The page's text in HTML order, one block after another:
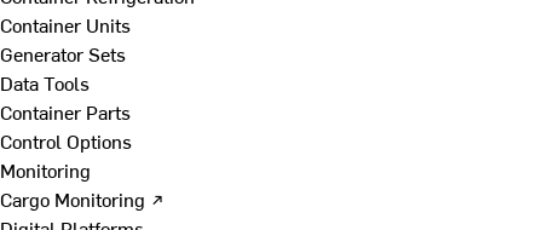
Container Units
Generator Sets
Data Tools
Container Parts
Control Options
Monitoring
Cargo Monitoring ↗